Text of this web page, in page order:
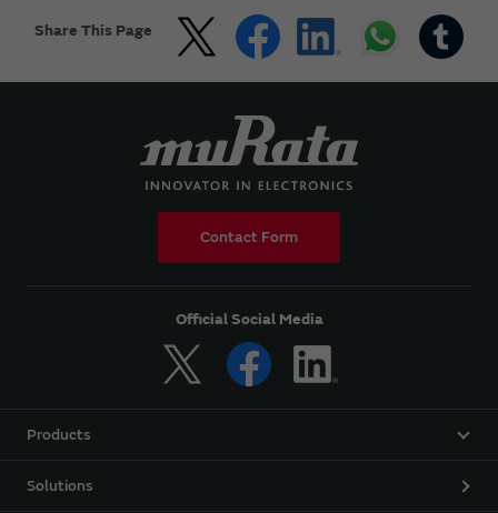
Share This Page
Contact Form
Official Social Media
Products
Solutions